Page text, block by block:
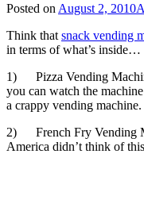
Posted on August 2, 2010
Think that snack vending
in terms of what’s inside…
1) Pizza Vending
you can watch the
a crappy vending machine.
2) French Fry Vending
America didn’t think of